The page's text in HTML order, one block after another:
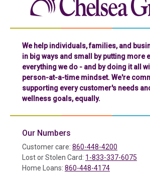
We help individuals, families, and
in big ways and small by putting more
everything we do - and by doing it all
person-at-a-time mindset. We're
supporting every customer's needs
wellness goals, equally.
Our Numbers
Customer care: 860-448-4200
Lost or Stolen Card: 1-833-337-6075
Home Loans: 860-448-4174